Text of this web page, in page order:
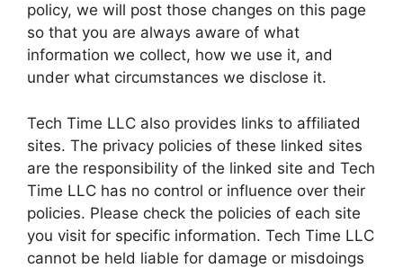
policy, we will post those changes on this page
so that you are always aware of what
information we collect, how we use it, and
under what circumstances we disclose it.
Tech Time LLC also provides links to affiliated
sites. The privacy policies of these linked sites
are the responsibility of the linked site and Tech
Time LLC has no control or influence over their
policies. Please check the policies of each site
you visit for specific information. Tech Time LLC
cannot be held liable for damage or misdoings